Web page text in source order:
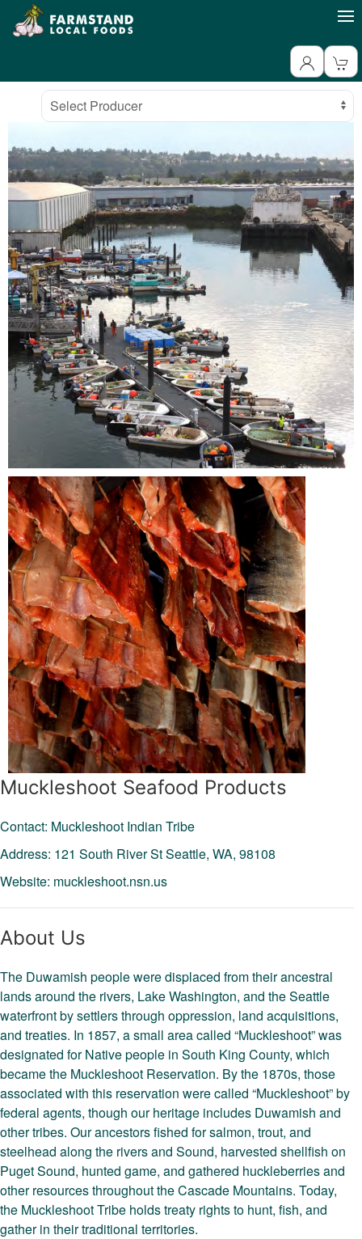
Producer
Select Producer
Muckleshoot Seafood Products
Contact: Muckleshoot Indian Tribe
Address: 121 South River StSeattle, WA, 98108
Website: muckleshoot.nsn.us
About Us
The Duwamish people were displaced from their ancestral
lands around the rivers, Lake Washington, and the Seattle
waterfront by settlers through oppression, land acquisitions,
and treaties. In 1857, a small area called “Muckleshoot” was
designated for Native people in South King County, which
became the Muckleshoot Reservation. By the 1870s, those
associated with this reservation were called “Muckleshoot” by
federal agents, though our heritage includes Duwamish and
other tribes. Our ancestors fished for salmon, trout, and
steelhead along the rivers and Sound, harvested shellfish on
Puget Sound, hunted game, and gathered huckleberries and
other resources throughout the Cascade Mountains. Today,
the Muckleshoot Tribe holds treaty rights to hunt, fish, and
gather in their traditional territories.